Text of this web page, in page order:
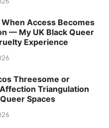
When Access Becomes
— My UK Black Queer
Experience
Threesome or
Triangulation
Spaces